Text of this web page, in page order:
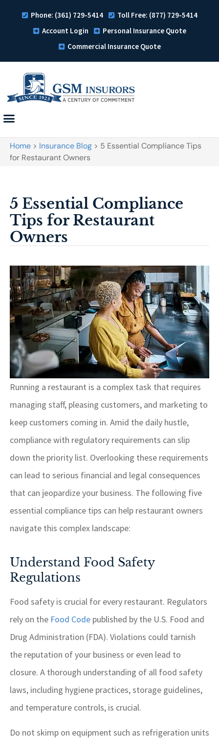
Phone: (361) 729-5414
Toll Free: (877) 729-5414
Account Login
Personal Insurance Quote
Commercial Insurance Quote
Home > Insurance Blog > 5 Essential Compliance Tips
for Restaurant Owners
5 Essential Compliance
Tips for Restaurant
Owners
Running a restaurant is a complex task that requires
managing staff, pleasing customers, and marketing to
keep customers coming in. Amid the daily hustle,
compliance with regulatory requirements can slip
down the priority list. Overlooking these requirements
can lead to serious financial and legal consequences
that can jeopardize your business. The following five
essential compliance tips can help restaurant owners
navigate this complex landscape:
Understand Food Safety
Regulations
Food safety is crucial for every restaurant. Regulators
rely on the Food Code published by the U.S. Food and
Drug Administration (FDA). Violations could tarnish
the reputation of your business or even lead to
closure. A thorough understanding of all food safety
laws, including hygiene practices, storage guidelines,
and temperature controls, is crucial.
Do not skimp on equipment such as refrigeration units